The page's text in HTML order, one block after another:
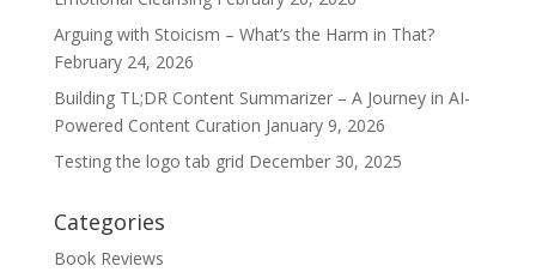
Arguing with Stoicism – What’s the Harm in That?
February 24, 2026
Building TL;DR Content Summarizer – A Journey in AI-
Powered Content Curation January 9, 2026
Testing the logo tab grid December 30, 2025
Categories
Book Reviews